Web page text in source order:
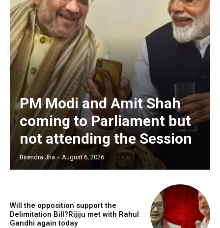
PM Modi and Amit Shah
coming to Parliament but
not attending the Session
Birendra Jha - August 6, 2026
Will the opposition support the
Delimitation Bill?Rijiju met with Rahul
Gandhi again today